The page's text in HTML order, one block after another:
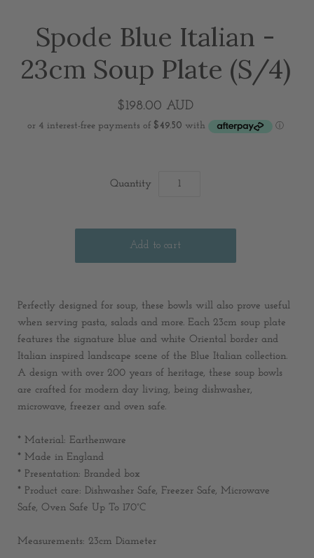
Spode Blue Italian -
23cm Soup Plate (S/4)
$198.00 AUD
Quantity
Perfectly designed for soup, these bowls will also prove useful
when serving pasta, salads and more. Each 23cm soup plate
features the signature blue and white Oriental border and
Italian inspired landscape scene of the Blue Italian collection.
A design with over 200 years of heritage, these soup bowls
are crafted for modern day living, being dishwasher,
microwave, freezer and oven safe.
* Material: Earthenware
* Made in England
* Presentation: Branded box
* Product care: Dishwasher Safe, Freezer Safe, Microwave
Safe, Oven Safe Up To 170°C
Measurements: 23cm Diameter